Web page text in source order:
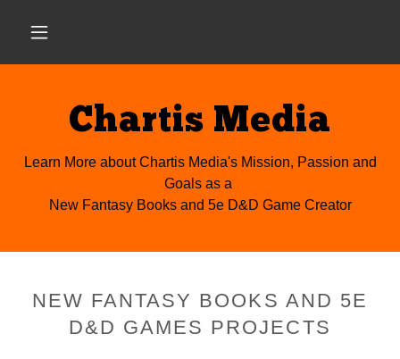
Chartis Media
Learn More about Chartis Media's Mission, Passion and
Goals as a
New Fantasy Books and 5e D&D Game Creator
NEW FANTASY BOOKS AND 5E
D&D GAMES PROJECTS